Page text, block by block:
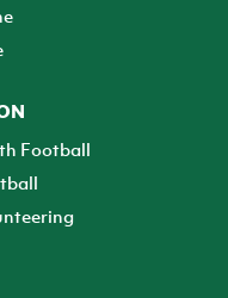
Football